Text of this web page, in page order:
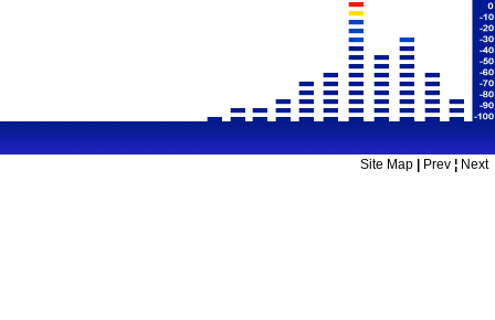
Site Map Prev ¦ Next